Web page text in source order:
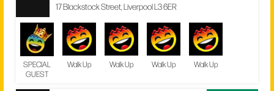
17 Blackstock Street, Liverpool L3 6ER
SPECIAL
GUEST
Walk Up Walk Up Walk Up Walk Up